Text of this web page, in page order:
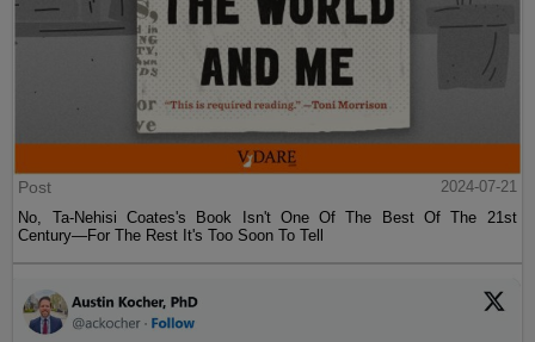
Post
2024-07-21
No, Ta-Nehisi Coates's Book Isn't One Of The Best Of The 21st
Century—For The Rest It's Too Soon To Tell